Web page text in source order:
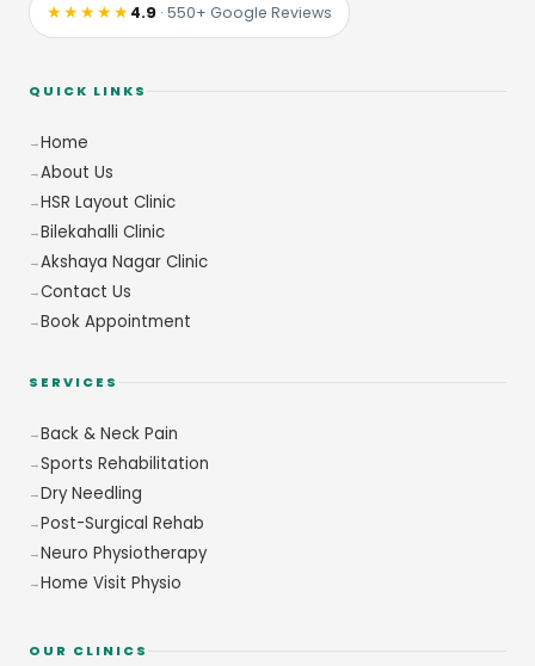
★★★★★4.9 · 550+ Google Reviews
QUICK LINKS
Home
About Us
HSR Layout Clinic
Bilekahalli Clinic
Akshaya Nagar Clinic
Contact Us
Book Appointment
SERVICES
Back & Neck Pain
Sports Rehabilitation
Dry Needling
Post-Surgical Rehab
Neuro Physiotherapy
Home Visit Physio
OUR CLINICS